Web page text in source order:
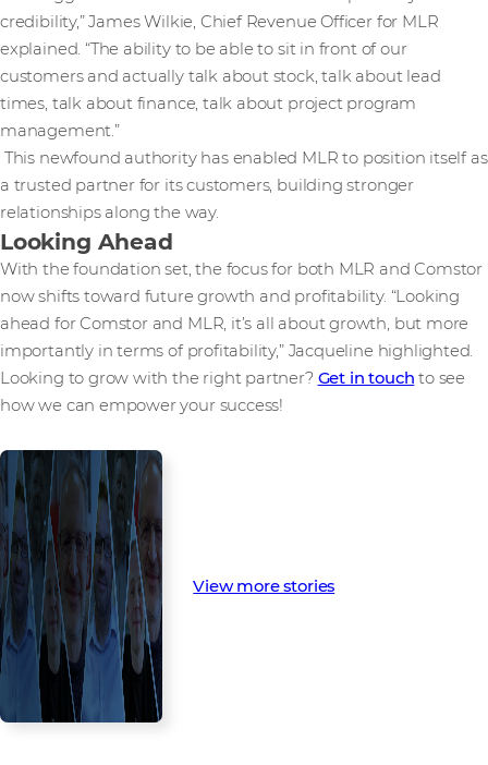
credibility,” James Wilkie, Chief Revenue Officer for MLR
explained. “The ability to be able to sit in front of our
customers and actually talk about stock, talk about lead
times, talk about finance, talk about project program
management.”
This newfound authority has enabled MLR to position itself as
a trusted partner for its customers, building stronger
relationships along the way.
Looking Ahead
With the foundation set, the focus for both MLR and Comstor
now shifts toward future growth and profitability. “Looking
ahead for Comstor and MLR, it’s all about growth, but more
importantly in terms of profitability,” Jacqueline highlighted.
Looking to grow with the right partner? Get in touch to see
how we can empower your success!
View more stories